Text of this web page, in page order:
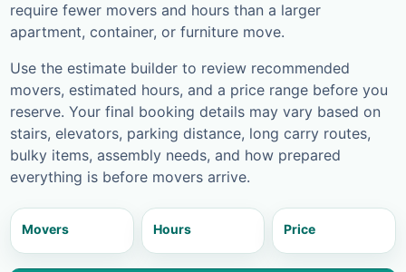
require fewer movers and hours than a larger
apartment, container, or furniture move.
Use the estimate builder to review recommended
movers, estimated hours, and a price range before you
reserve. Your final booking details may vary based on
stairs, elevators, parking distance, long carry routes,
bulky items, assembly needs, and how prepared
everything is before movers arrive.
Movers Hours Price